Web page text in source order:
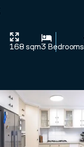
168 sqm3 Bedrooms